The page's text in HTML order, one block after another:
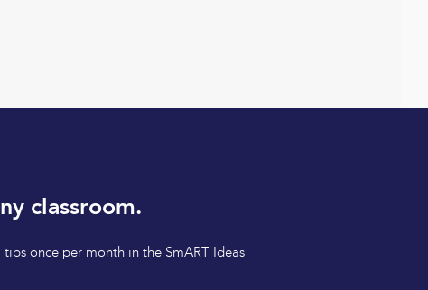
classroom.
once per month in the SmART Ideas